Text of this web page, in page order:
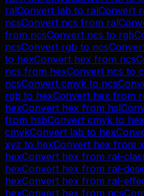
ralConvert lab to ralConvert
ncsConvert ncs from ral
from ncsConvert ncs to rgb
ncsConvert rgb to ncs
to hexConvert hex from ncs
ncs from hexConvert ncs to
ncsConvert cmyk to ncs
rgb to hexConvert hex from
hexConvert hex from hsl
from hsbConvert cmyk to hex
cmykConvert lab to hex
xyz to hexConvert hex from
hexConvert hex from ral-
hexConvert hex from ral-
hexConvert hex from ral-
hexConvert hex from ncs